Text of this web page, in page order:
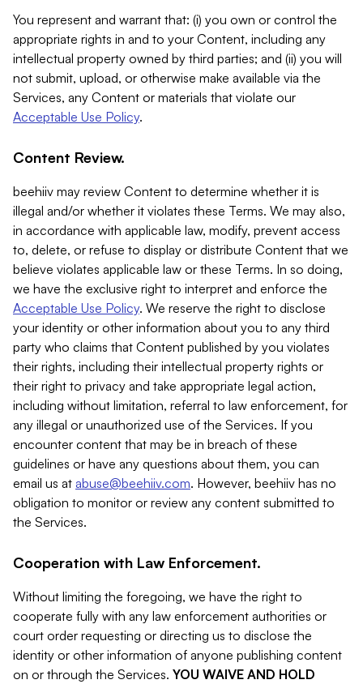
You represent and warrant that: (i) you own or control the
appropriate rights in and to your Content, including any
intellectual property owned by third parties; and (ii) you will
not submit, upload, or otherwise make available via the
Services, any Content or materials that violate our
Acceptable Use Policy.
Content Review.
beehiiv may review Content to determine whether it is
illegal and/or whether it violates these Terms. We may also,
in accordance with applicable law, modify, prevent access
to, delete, or refuse to display or distribute Content that we
believe violates applicable law or these Terms. In so doing,
we have the exclusive right to interpret and enforce the
Acceptable Use Policy. We reserve the right to disclose
your identity or other information about you to any third
party who claims that Content published by you violates
their rights, including their intellectual property rights or
their right to privacy and take appropriate legal action,
including without limitation, referral to law enforcement, for
any illegal or unauthorized use of the Services. If you
encounter content that may be in breach of these
guidelines or have any questions about them, you can
email us at abuse@beehiiv.com. However, beehiiv has no
obligation to monitor or review any content submitted to
the Services.
Cooperation with Law Enforcement.
Without limiting the foregoing, we have the right to
cooperate fully with any law enforcement authorities or
court order requesting or directing us to disclose the
identity or other information of anyone publishing content
on or through the Services. YOU WAIVE AND HOLD